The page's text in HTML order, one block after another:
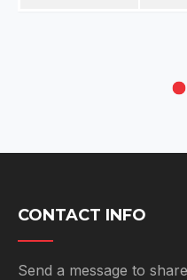
CONTACT INFO
Send a message to